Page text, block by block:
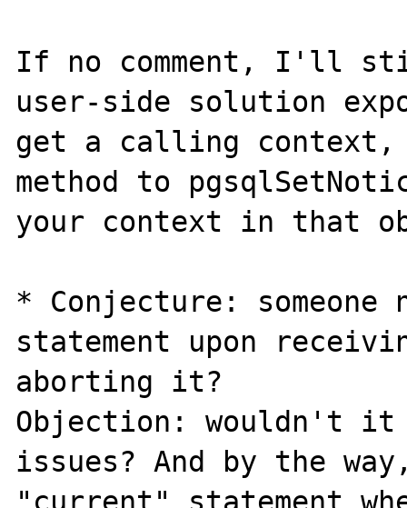
If no comment, I'll
user-side solution
get a calling context,
method to
your context in that
* Conjecture:
statement upon
aborting it?
Objection: wouldn't it
issues? And by the
"current" statement